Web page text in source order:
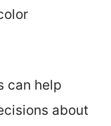
can help
about